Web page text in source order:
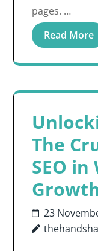
pages. …
Read More
The
SEO in
23